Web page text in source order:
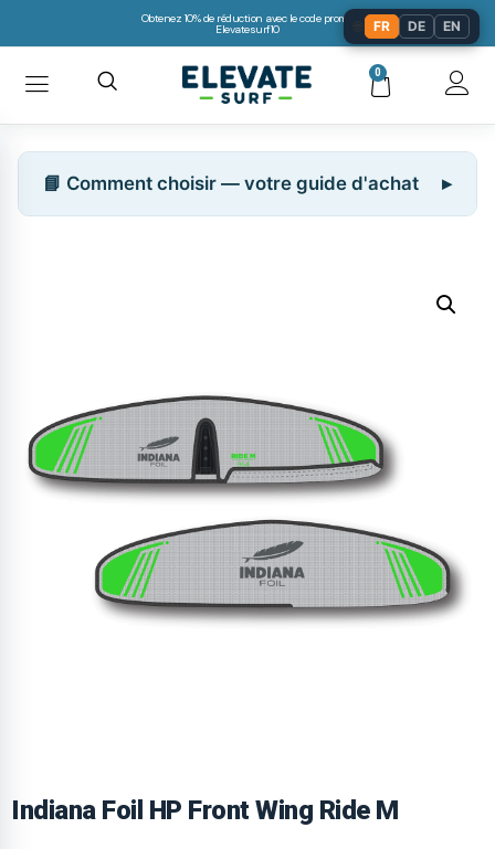
Obtenez 10% de réduction avec le code promo:
Elevatesurf10
0
📘 Comment choisir — votre guide d'achat
Indiana Foil HP Front Wing Ride M
FR DE EN